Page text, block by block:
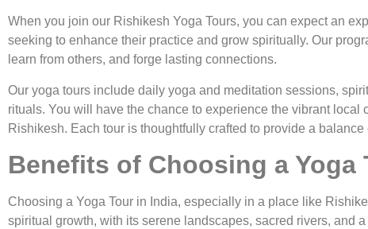
When you join our Rishikesh Yoga Tours, you can expect an
seeking to enhance their practice and grow spiritually. Our
learn from others, and forge lasting connections.
Our yoga tours include daily yoga and meditation sessions,
rituals. You will have the chance to experience the vibrant
Rishikesh. Each tour is thoughtfully crafted to provide a
Benefits of Choosing a Yoga
Choosing a Yoga Tour in India, especially in a place like
spiritual growth, with its serene landscapes, sacred rivers, and